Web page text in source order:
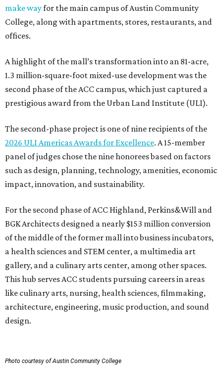
make wayfor the main campus of Austin Community
College, along with apartments, stores, restaurants, and
offices.
A highlight of the mall’s transformation into an 81-acre,
1.3 million-square-foot mixed-use development was the
second phase of the ACC campus, which just captured a
prestigious award from the Urban Land Institute (ULI).
The second-phase project is one of nine recipients of the
2026 ULI Americas Awards for Excellence. A 15-member
panel of judges chose the nine honorees based on factors
such as design, planning, technology, amenities, economic
impact, innovation, and sustainability.
For the second phase of ACC Highland, Perkins&Will and
BGK Architects designed a nearly $153 million conversion
of the middle of the former mall into business incubators,
a health sciences and STEM center, a multimedia art
gallery, and a culinary arts center, among other spaces.
This hub serves ACC students pursuing careers in areas
like culinary arts, nursing, health sciences, filmmaking,
architecture, engineering, music production, and sound
design.
Photo courtesy of Austin Community College